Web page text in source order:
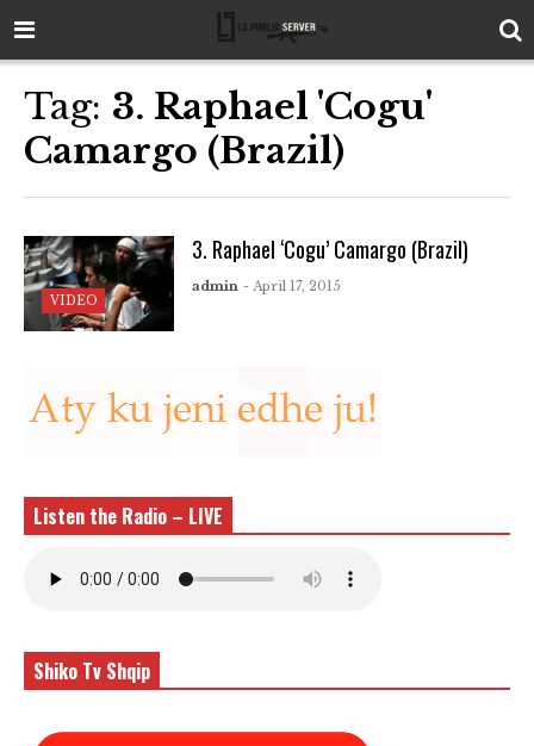
Tag: 3. Raphael 'Cogu'
Camargo (Brazil)
VIDEO
3. Raphael ‘Cogu’ Camargo (Brazil)
admin - April 17, 2015
Listen the Radio – LIVE
Shiko Tv Shqip